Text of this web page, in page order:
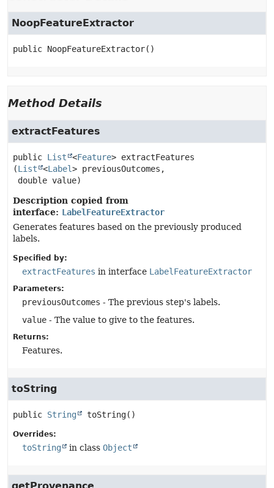
NoopFeatureExtractor
public NoopFeatureExtractor()
Method Details
extractFeatures
public List <Feature> extractFeatures
(List <Label> previousOutcomes,
double value)
Description copied from
interface: LabelFeatureExtractor
Generates features based on the previously produced
labels.
Specified by:
extractFeatures in interface LabelFeatureExtractor
Parameters:
previousOutcomes - The previous step's labels.
value - The value to give to the features.
Returns:
Features.
toString
public String toString()
Overrides:
toString in class Object